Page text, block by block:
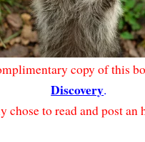
copy of this
Discovery.
chose to read and post an